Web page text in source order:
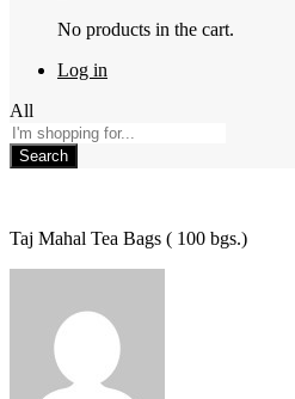
No products in the cart.
Log in
All
Search
Taj Mahal Tea Bags ( 100 bgs.)